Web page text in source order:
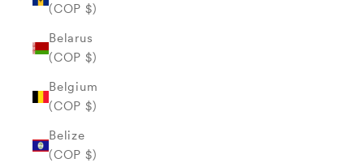
(COP $)
Belarus
(COP $)
Belgium
(COP $)
Belize
(COP $)